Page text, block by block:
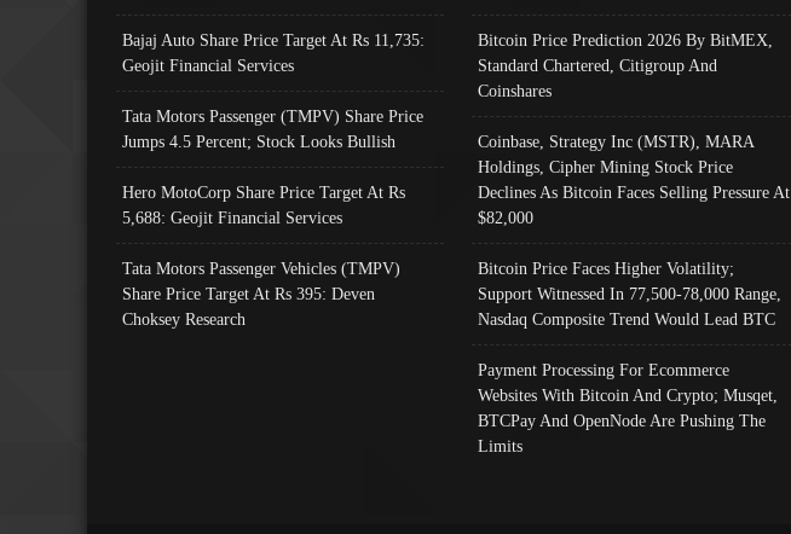
Bajaj Auto Share Price Target At Rs 11,735:
Geojit Financial Services
Tata Motors Passenger (TMPV) Share Price
Jumps 4.5 Percent; Stock Looks Bullish
Hero MotoCorp Share Price Target At Rs
5,688: Geojit Financial Services
Tata Motors Passenger Vehicles (TMPV)
Share Price Target At Rs 395: Deven
Choksey Research
Bitcoin Price Prediction 2026 By BitMEX,
Standard Chartered, Citigroup And
Coinshares
Coinbase, Strategy Inc (MSTR), MARA
Holdings, Cipher Mining Stock Price
Declines As Bitcoin Faces Selling Pressure At
$82,000
Bitcoin Price Faces Higher Volatility;
Support Witnessed In 77,500-78,000 Range,
Nasdaq Composite Trend Would Lead BTC
Payment Processing For Ecommerce
Websites With Bitcoin And Crypto; Musqet,
BTCPay And OpenNode Are Pushing The
Limits